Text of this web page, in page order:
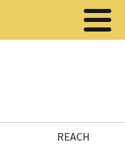
REACH